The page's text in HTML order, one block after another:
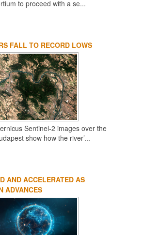
to proceed with a se...
FALL TO RECORD LOWS
Sentinel-2 images over the
show how the river’...
AND ACCELERATED AS
ADVANCES